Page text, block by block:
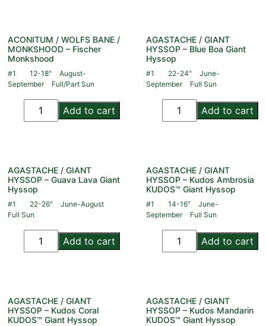
ACONITUM / WOLFS BANE /
MONKSHOOD – Fischer
Monkshood
#1 12-18"
August-
September
Full/Part Sun
Add to cart
AGASTACHE / GIANT
HYSSOP – Blue Boa Giant
Hyssop
#1 22-24"
June-
September
Full Sun
Add to cart
AGASTACHE / GIANT
HYSSOP – Guava Lava Giant
Hyssop
#1 22-26"
June-August
Full Sun
Add to cart
AGASTACHE / GIANT
HYSSOP – Kudos Ambrosia
KUDOS™ Giant Hyssop
#1 14-16"
June-
September
Full Sun
Add to cart
AGASTACHE / GIANT
HYSSOP – Kudos Coral
KUDOS™ Giant Hyssop
AGASTACHE / GIANT
HYSSOP – Kudos Mandarin
KUDOS™ Giant Hyssop